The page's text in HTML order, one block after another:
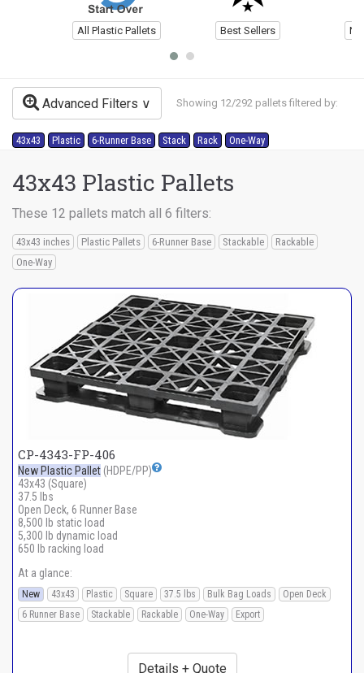
All Plastic Pallets Best Sellers
Advanced Filters Showing 12/292 pallets filtered by:
43x43 Plastic 6-Runner Base Stack Rack One-Way
43x43 Plastic Pallets
These 12 pallets match all 6 filters:
43x43 inches Plastic Pallets 6-Runner Base Stackable
Rackable
One-Way
CP-4343-FP-406
New Plastic Pallet (HDPE/PP)
43x43 (Square)
37.5 lbs
Open Deck, 6 Runner Base
8,500 lb static load
5,300 lb dynamic load
650 lb racking load
At a glance:
New 43x43 Plastic Square 37.5 lbs Bulk Bag Loads
Open Deck
6 Runner Base
Stackable Rackable One-Way Export
Details + Quote